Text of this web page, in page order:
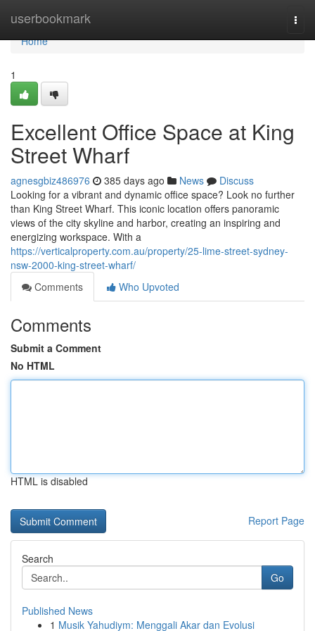
userbookmark
Home
Home
1
Excellent Office Space at King
Street Wharf
agnesgbiz486976 385 days ago News
Discuss
Looking for a vibrant and dynamic office space? Look no further
than King Street Wharf. This iconic location offers panoramic
views of the city skyline and harbor, creating an inspiring and
energizing workspace. With a
https://verticalproperty.com.au/property/25-lime-street-sydney-
nsw-2000-king-street-wharf/
Comments
Who Upvoted
Comments
Submit a Comment
No HTML
HTML is disabled
Report Page
Search
Go
Published News
1 Musik Yahudiym: Menggali Akar dan Evolusi